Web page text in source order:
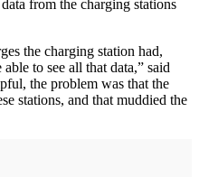
from the charging stations
the charging station had,
to see all that data,” said
the problem was that the
stations, and that muddied the